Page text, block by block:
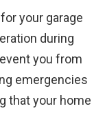
your garage
during
you from
emergencies
that your home